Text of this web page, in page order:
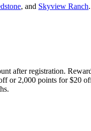
, and Skyview Ranch
after registration.
or 2,000 points for $20